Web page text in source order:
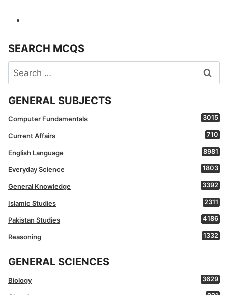
SEARCH MCQS
Search
for:
GENERAL SUBJECTS
Computer Fundamentals 3015
Current Affairs 710
English Language 8981
Everyday Science 1803
General Knowledge 3392
Islamic Studies 2311
Pakistan Studies 4186
Reasoning 1332
GENERAL SCIENCES
Biology 3629